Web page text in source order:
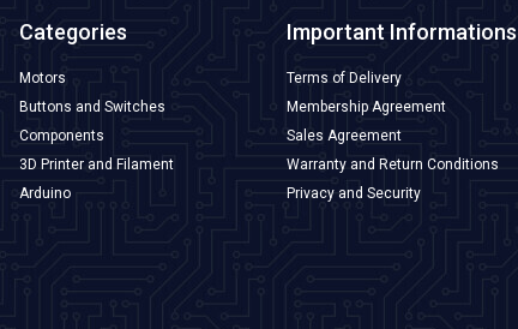
Categories
Motors
Buttons and Switches
Components
3D Printer and Filament
Arduino
Important Informations
Terms of Delivery
Membership Agreement
Sales Agreement
Warranty and Return Conditions
Privacy and Security